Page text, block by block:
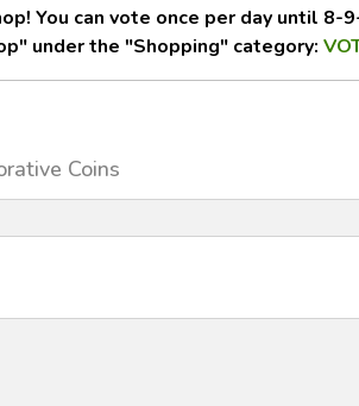
You can vote once per day until
under the "Shopping" category:
Coins